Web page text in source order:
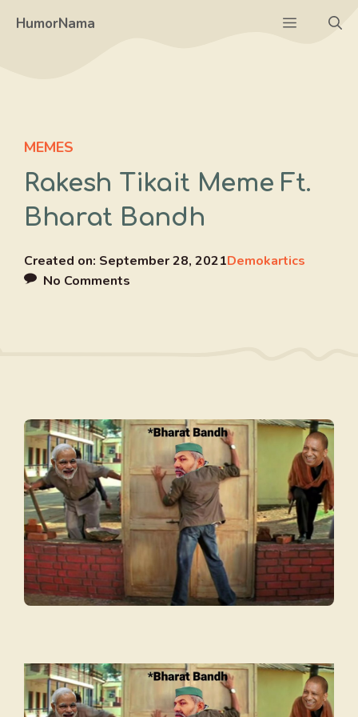
HumorNama Menu
MEMES
Rakesh Tikait Meme Ft.
Bharat Bandh
Created on: September 28, 2021Demokartics
No Comments